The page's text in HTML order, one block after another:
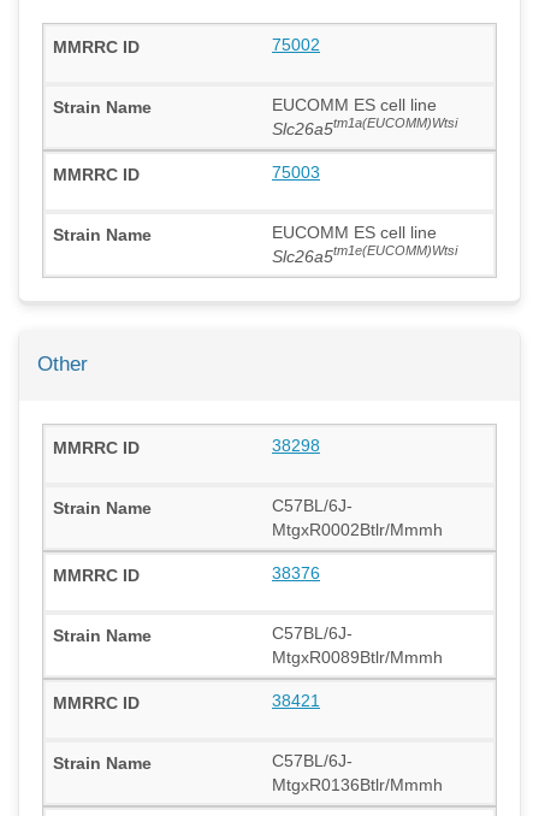
75002
EUCOMM ES cell line
Slc26a5tm1a(EUCOMM)Wtsi
75003
EUCOMM ES cell line
Slc26a5tm1e(EUCOMM)Wtsi
Other
38298
C57BL/6J-
MtgxR0002Btlr/Mmmh
38376
C57BL/6J-
MtgxR0089Btlr/Mmmh
38421
C57BL/6J-
MtgxR0136Btlr/Mmmh